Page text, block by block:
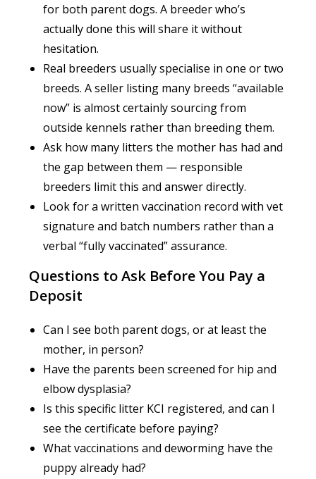
for both parent dogs. A breeder who’s
actually done this will share it without
hesitation.
Real breeders usually specialise in one or two
breeds. A seller listing many breeds “available
now” is almost certainly sourcing from
outside kennels rather than breeding them.
Ask how many litters the mother has had and
the gap between them — responsible
breeders limit this and answer directly.
Look for a written vaccination record with vet
signature and batch numbers rather than a
verbal “fully vaccinated” assurance.
Questions to Ask Before You Pay a
Deposit
Can I see both parent dogs, or at least the
mother, in person?
Have the parents been screened for hip and
elbow dysplasia?
Is this specific litter KCI registered, and can I
see the certificate before paying?
What vaccinations and deworming have the
puppy already had?